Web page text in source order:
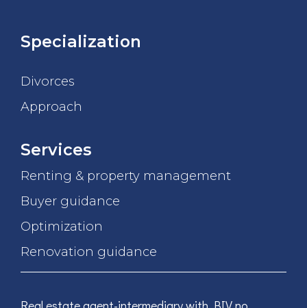
Specialization
Divorces
Approach
Services
Renting & property management
Buyer guidance
Optimization
Renovation guidance